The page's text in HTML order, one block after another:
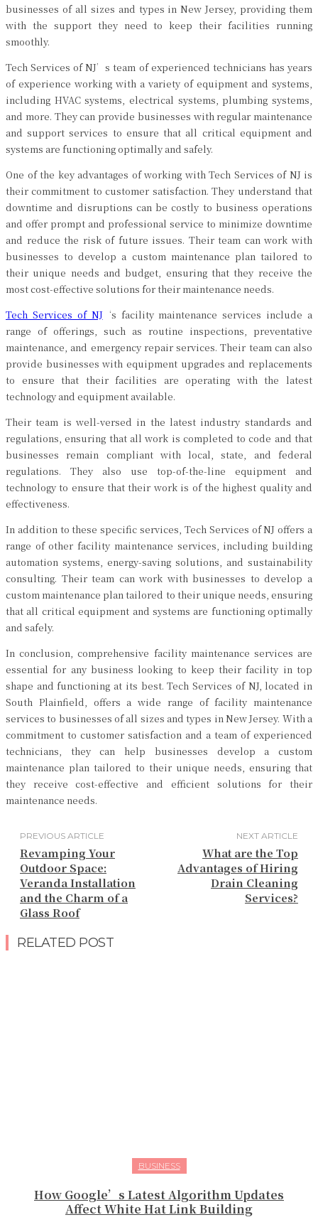
businesses of all sizes and types in New Jersey, providing them
with the support they need to keep their facilities running
smoothly.
Tech Services of NJ’s team of experienced technicians has years
of experience working with a variety of equipment and systems,
including HVAC systems, electrical systems, plumbing systems,
and more. They can provide businesses with regular maintenance
and support services to ensure that all critical equipment and
systems are functioning optimally and safely.
One of the key advantages of working with Tech Services of NJ is
their commitment to customer satisfaction. They understand that
downtime and disruptions can be costly to business operations
and offer prompt and professional service to minimize downtime
and reduce the risk of future issues. Their team can work with
businesses to develop a custom maintenance plan tailored to
their unique needs and budget, ensuring that they receive the
most cost-effective solutions for their maintenance needs.
Tech Services of NJ‘s facility maintenance services include a
range of offerings, such as routine inspections, preventative
maintenance, and emergency repair services. Their team can also
provide businesses with equipment upgrades and replacements
to ensure that their facilities are operating with the latest
technology and equipment available.
Their team is well-versed in the latest industry standards and
regulations, ensuring that all work is completed to code and that
businesses remain compliant with local, state, and federal
regulations. They also use top-of-the-line equipment and
technology to ensure that their work is of the highest quality and
effectiveness.
In addition to these specific services, Tech Services of NJ offers a
range of other facility maintenance services, including building
automation systems, energy-saving solutions, and sustainability
consulting. Their team can work with businesses to develop a
custom maintenance plan tailored to their unique needs, ensuring
that all critical equipment and systems are functioning optimally
and safely.
In conclusion, comprehensive facility maintenance services are
essential for any business looking to keep their facility in top
shape and functioning at its best. Tech Services of NJ, located in
South Plainfield, offers a wide range of facility maintenance
services to businesses of all sizes and types in New Jersey. With a
commitment to customer satisfaction and a team of experienced
technicians, they can help businesses develop a custom
maintenance plan tailored to their unique needs, ensuring that
they receive cost-effective and efficient solutions for their
maintenance needs.
PREVIOUS ARTICLE
Revamping Your
Outdoor Space:
Veranda Installation
and the Charm of a
Glass Roof
NEXT ARTICLE
What are the Top
Advantages of Hiring
Drain Cleaning
Services?
RELATED POST
BUSINESS
How Google’s Latest Algorithm Updates
Affect White Hat Link Building